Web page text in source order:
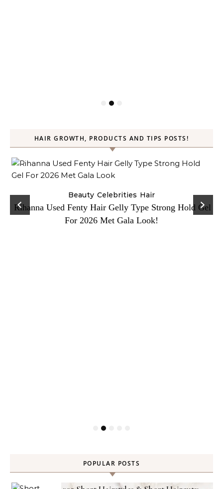
HAIR GROWTH, PRODUCTS AND TIPS POSTS!
Beauty Celebrities Hair
Rihanna Used Fenty Hair Gelly Type Strong Hold Gel
For 2026 Met Gala Look!
POPULAR POSTS